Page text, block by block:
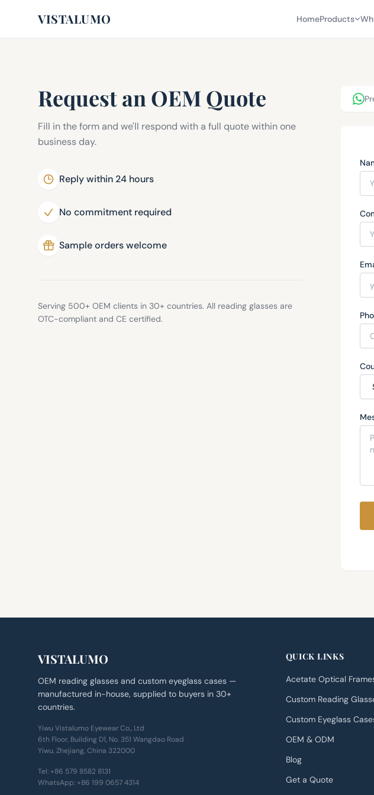
VISTALUMO HomeProducts
Request an OEM Quote
Fill in the form and we'll respond with a full quote within one
business day.
Reply within 24 hours
No commitment required
Sample orders welcome
Serving 500+ OEM clients in 30+ countries. All reading glasses are
OTC-compliant and CE certified.
VISTALUMO
OEM reading glasses and custom eyeglass cases —
manufactured in-house, supplied to buyers in 30+
countries.
Yiwu Vistalumo Eyewear Co., Ltd
6th Floor, Building D1, No. 351 Wangdao Road
Yiwu, Zhejiang, China 322000
Tel:+86 579 8582 8131
WhatsApp:+86 199 0657 4314
QUICK LINKS
Acetate Optical
Custom Reading
Custom Eyeglass
OEM & ODM
Blog
Get a Quote